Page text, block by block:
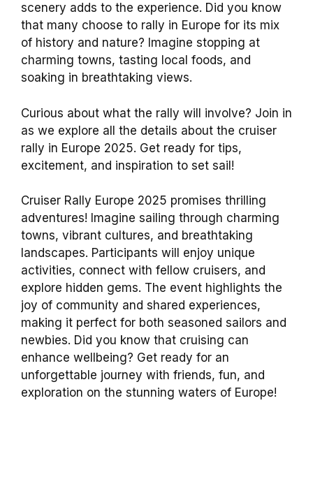
scenery adds to the experience. Did you know
that many choose to rally in Europe for its mix
of history and nature? Imagine stopping at
charming towns, tasting local foods, and
soaking in breathtaking views.
Curious about what the rally will involve? Join in
as we explore all the details about the cruiser
rally in Europe 2025. Get ready for tips,
excitement, and inspiration to set sail!
Cruiser Rally Europe 2025 promises thrilling
adventures! Imagine sailing through charming
towns, vibrant cultures, and breathtaking
landscapes. Participants will enjoy unique
activities, connect with fellow cruisers, and
explore hidden gems. The event highlights the
joy of community and shared experiences,
making it perfect for both seasoned sailors and
newbies. Did you know that cruising can
enhance wellbeing? Get ready for an
unforgettable journey with friends, fun, and
exploration on the stunning waters of Europe!